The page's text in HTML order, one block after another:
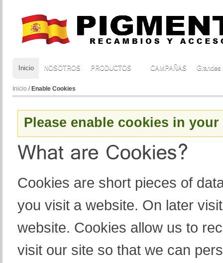
Inicio NOSOTROS PRODUCTOS CAMPAÑAS
Inicio / Enable Cookies
Please enable cookies in
Cookies are short pieces of
you visit a website. On later
website. Cookies allow us to
visit our site so that we can